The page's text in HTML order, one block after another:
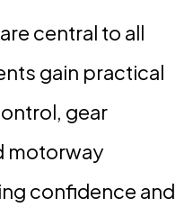
central to all
gain practical
gear
motorway
confidence and